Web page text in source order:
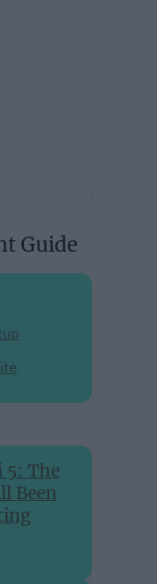
Guide
5: The
Been